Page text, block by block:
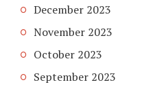
December 2023
November 2023
October 2023
September 2023